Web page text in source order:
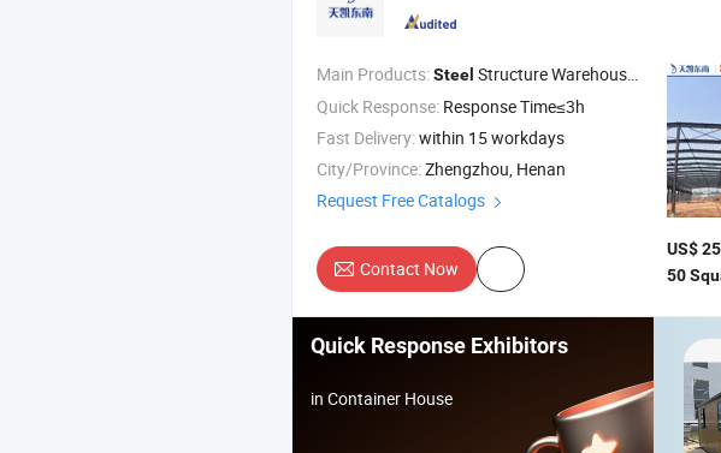
Main Products:Steel Structure Warehouse , Steel
Quick Response: Response Time≤3h
Fast Delivery:within 15 workdays
City/Province:Zhengzhou, Henan
Request Free Catalogs
Contact Now
US$
Quick Response Exhibitors
in Container House